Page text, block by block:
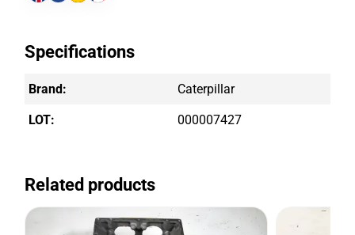
Specifications
Brand: Caterpillar
LOT: 000007427
Related products